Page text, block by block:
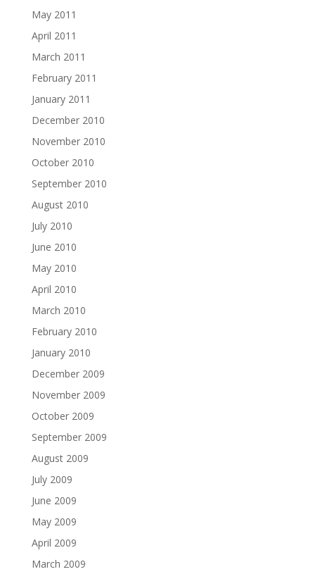
May 2011
April 2011
March 2011
February 2011
January 2011
December 2010
November 2010
October 2010
September 2010
August 2010
July 2010
June 2010
May 2010
April 2010
March 2010
February 2010
January 2010
December 2009
November 2009
October 2009
September 2009
August 2009
July 2009
June 2009
May 2009
April 2009
March 2009